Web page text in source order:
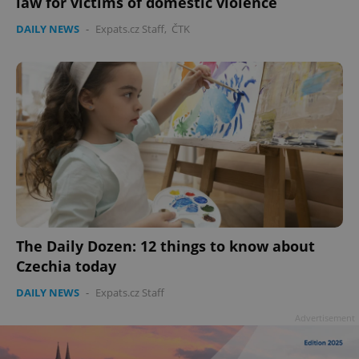
DAILY NEWS - Expats.cz Staff, ČTK
The Daily Dozen: 12 things to know about
Czechia today
DAILY NEWS - Expats.cz Staff
ex_polls .expats.cz
add_logo_profile_modal_displayed
Google
Privacy Policy